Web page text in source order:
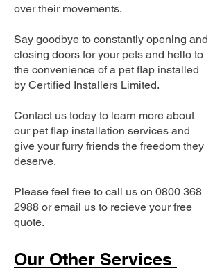
over their movements.
Say goodbye to constantly opening and
closing doors for your pets and hello to
the convenience of a pet flap installed
by Certified Installers Limited.
Contact us today to learn more about
our pet flap installation services and
give your furry friends the freedom they
deserve.
Please feel free to call us on 0800 368
2988 or email us to recieve your free
quote.
Our Other Services